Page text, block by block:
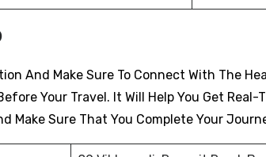
And Make Sure To Connect With The
Your Travel. It Will Help You Get Real-
Make Sure That You Complete Your